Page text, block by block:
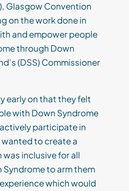
Glasgow Convention
on the work done in
and empower people
through Down
(DSS) Commissioner
early on that they felt
with Down Syndrome
participate in
wanted to create a
inclusive for all
to arm them
which would